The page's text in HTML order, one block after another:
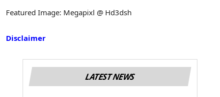
Featured Image: Megapixl @ Hd3dsh
Disclaimer
LATEST NEWS